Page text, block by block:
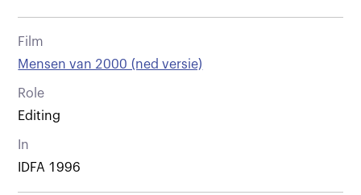
Film
Mensen van 2000 (ned versie)
Role
Editing
In
IDFA 1996